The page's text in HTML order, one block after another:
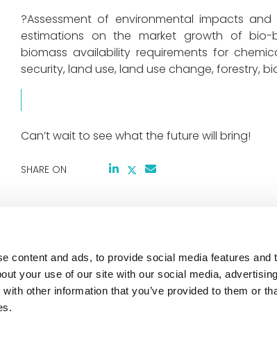
content and ads, to provide social media features and
your use of our site with our social media,
other information that you’ve provided to them or
?Assessment of environmental impacts
estimations on the market growth of bio-
biomass availability requirements for
security, land use, land use change, forestry,
Can’t wait to see what the future will bring!
SHARE ON
based Europe Joint Undertaking and its
Agreement No 101156363. Views and
those of the author(s) only and do not
the European Union or the CBE JU.